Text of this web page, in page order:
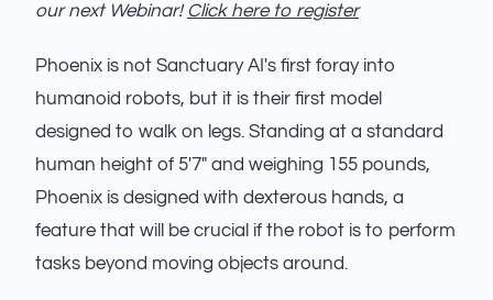
our next Webinar! Click here to register
Phoenix is not Sanctuary AI's first foray into
humanoid robots, but it is their first model
designed to walk on legs. Standing at a standard
human height of 5'7" and weighing 155 pounds,
Phoenix is designed with dexterous hands, a
feature that will be crucial if the robot is to perform
tasks beyond moving objects around.